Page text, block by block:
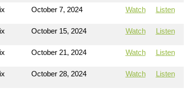
October 7, 2024 Watch Listen
October 15, 2024 Watch Listen
October 21, 2024 Watch Listen
October 28, 2024 Watch Listen